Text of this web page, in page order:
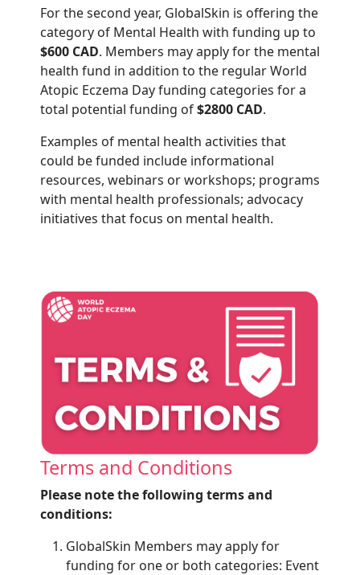
For the second year, GlobalSkin is offering the
category of Mental Health with funding up to
$600 CAD. Members may apply for the mental
health fund in addition to the regular World
Atopic Eczema Day funding categories for a
total potential funding of$2800 CAD.
Examples of mental health activities that
could be funded include informational
resources, webinars or workshops; programs
with mental health professionals; advocacy
initiatives that focus on mental health.
Terms and Conditions
Please note the following terms and
conditions:
GlobalSkin Members may apply for
funding for one or both categories: Event